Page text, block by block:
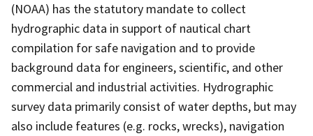
(NOAA) has the statutory mandate to collect
hydrographic data in support of nautical chart
compilation for safe navigation and to provide
background data for engineers, scientific, and other
commercial and industrial activities. Hydrographic
survey data primarily consist of water depths, but may
also include features (e.g. rocks, wrecks), navigation